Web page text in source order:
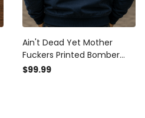
Ain't Dead Yet Mother
Fuckers Printed Bomber
Jacket Skull Wing Biker
$99.99